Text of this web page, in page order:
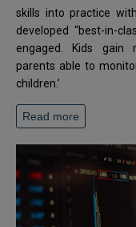
skills into practice
developed “best-in-
engaged. Kids gain
parents able to
children.’
Read more